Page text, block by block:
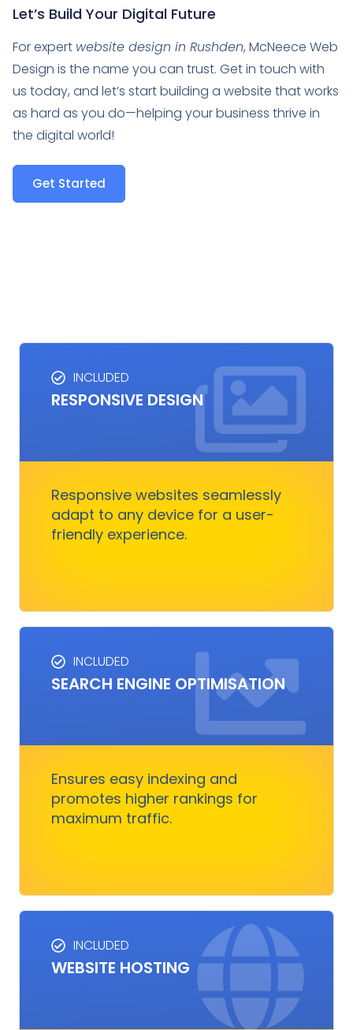
Let’s Build Your Digital Future
For expert website design in Rushden, McNeece Web
Design is the name you can trust. Get in touch with
us today, and let’s start building a website that works
as hard as you do—helping your business thrive in
the digital world!
Get Started
INCLUDED
RESPONSIVE DESIGN
Responsive websites seamlessly
adapt to any device for a user-
friendly experience.
RESPONSIVE DESIGN
Responsive design ensures your website looks
Get Started
INCLUDED
SEARCH ENGINE OPTIMISATION
Ensures easy indexing and
promotes higher rankings for
maximum traffic.
SEO SERVICES
Improves visibility and increases organic
traffic. It boosts rankings, outshines
customers.
INCLUDED
WEBSITE HOSTING
HOSTING SERVICES
Everything you need to ensure your digital
business runs, fast and smoothly without